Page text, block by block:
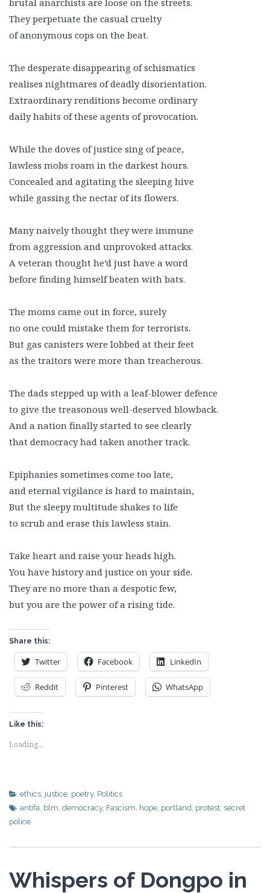
brutal anarchists are loose on the streets.
They perpetuate the casual cruelty
of anonymous cops on the beat.
The desperate disappearing of schismatics
realises nightmares of deadly disorientation.
Extraordinary renditions become ordinary
daily habits of these agents of provocation.
While the doves of justice sing of peace,
lawless mobs roam in the darkest hours.
Concealed and agitating the sleeping hive
while gassing the nectar of its flowers.
Many naively thought they were immune
from aggression and unprovoked attacks.
A veteran thought he’d just have a word
before finding himself beaten with bats.
The moms came out in force, surely
no one could mistake them for terrorists.
But gas canisters were lobbed at their feet
as the traitors were more than treacherous.
The dads stepped up with a leaf-blower defence
to give the treasonous well-deserved blowback.
And a nation finally started to see clearly
that democracy had taken another track.
Epiphanies sometimes come too late,
and eternal vigilance is hard to maintain,
But the sleepy multitude shakes to life
to scrub and erase this lawless stain.
Take heart and raise your heads high.
You have history and justice on your side.
They are no more than a despotic few,
but you are the power of a rising tide.
Share this:
Twitter Facebook LinkedIn
Reddit Pinterest WhatsApp
Like this:
Loading...
ethics, justice, poetry, Politics
antifa, blm, democracy, Fascism, hope, portland, protest, secret
police
Whispers of Dongpo in